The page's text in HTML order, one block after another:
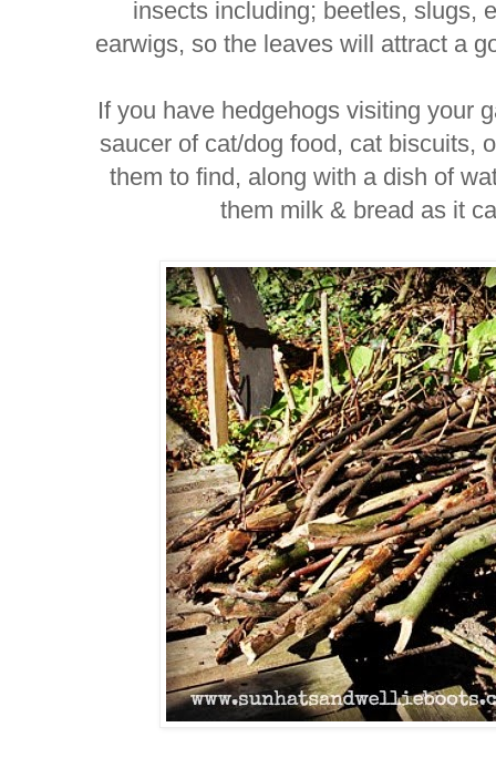
insects including; beetles, slugs,
earwigs, so the leaves will attract a
If you have hedgehogs visiting your
saucer of cat/dog food, cat biscuits,
them to find, along with a dish of
them milk & bread as it